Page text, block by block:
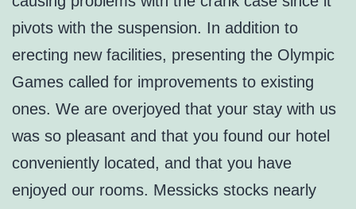
pivots with the suspension. In addition to
erecting new facilities, presenting the Olympic
Games called for improvements to existing
ones. We are overjoyed that your stay with us
was so pleasant and that you found our hotel
conveniently located, and that you have
enjoyed our rooms. Messicks stocks nearly